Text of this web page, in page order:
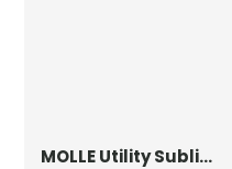
MOLLE Utility Sublimation Patch